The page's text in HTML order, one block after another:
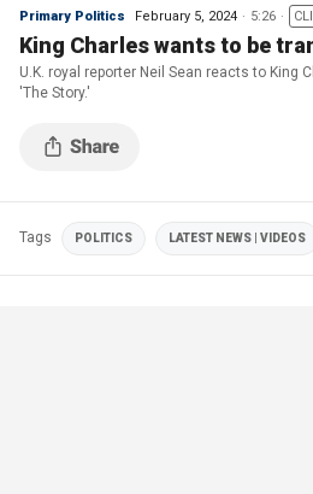
Primary Politics February 5, 2024 5:26
King Charles wants to be
U.K. royal reporter Neil Sean reacts to King
'The Story.'
Tags POLITICS LATEST NEWS | VIDEOS